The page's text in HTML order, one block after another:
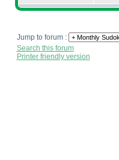
Jump to forum :
Search this forum
Printer friendly version